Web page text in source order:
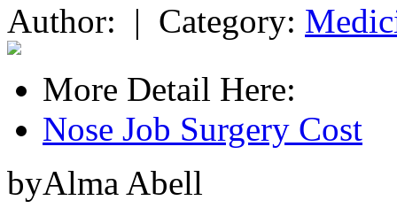
Author: | Category:
More Detail Here:
Nose Job Surgery Cost
byAlma Abell